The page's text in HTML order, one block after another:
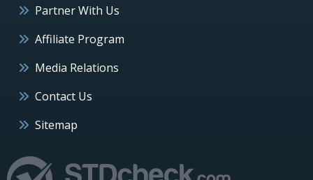
Partner With Us
Affiliate Program
Media Relations
Contact Us
Sitemap